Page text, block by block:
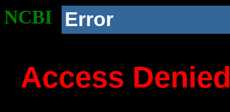
NCBI Error
Access